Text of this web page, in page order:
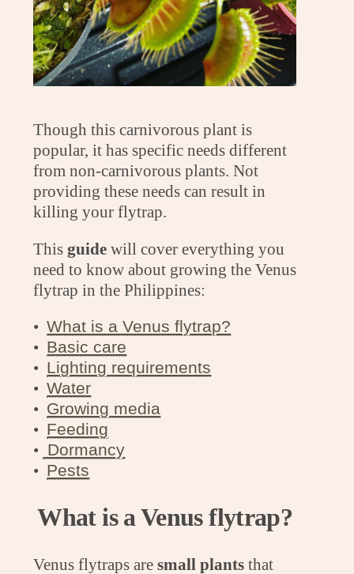
Though this carnivorous plant is
popular, it has specific needs different
from non-carnivorous plants. Not
providing these needs can result in
killing your flytrap.
This guide will cover everything you
need to know about growing the Venus
flytrap in the Philippines:
•What is a Venus flytrap?
• Basic care
ㅤㅤ• Lighting requirements
ㅤㅤ•Water
ㅤㅤ• Growing media
• Feeding
• Dormancy
• Pests
What is a Venus flytrap?
Venus flytraps aresmall plants that